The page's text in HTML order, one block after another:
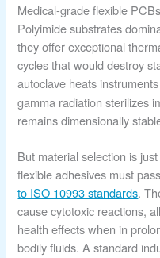
Medical-grade flexible
Polyimide substrates
they offer exceptional
cycles that would destroy
autoclave heats
gamma radiation sterilizes
remains dimensionally
But material selection is
flexible adhesives must
to ISO 10993 standards.
cause cytotoxic reactions,
health effects when in
bodily fluids. A standard